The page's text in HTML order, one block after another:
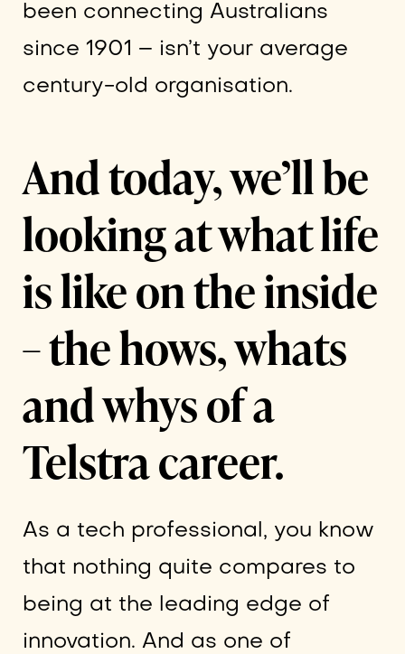
been connecting Australians
since 1901 – isn’t your average
century-old organisation.
And today, we’ll be
looking at what life
is like on the inside
– the hows, whats
and whys of a
Telstra career.
As a tech professional, you know
that nothing quite compares to
being at the leading edge of
innovation. And as one of